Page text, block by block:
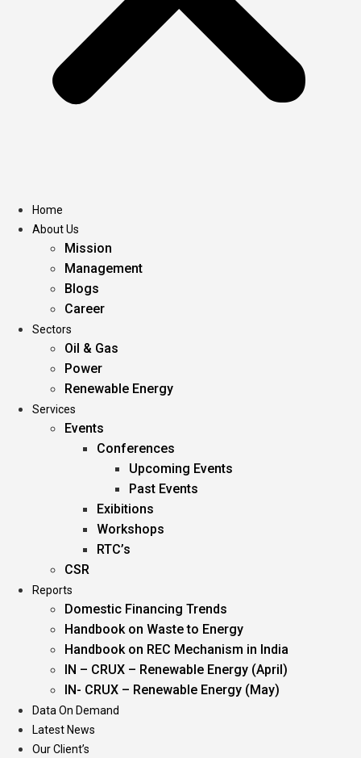
Home
About Us
Mission
Management
Blogs
Career
Sectors
Oil & Gas
Power
Renewable Energy
Services
Events
Conferences
Upcoming Events
Past Events
Exibitions
Workshops
RTC’s
CSR
Reports
Domestic Financing Trends
Handbook on Waste to Energy
Handbook on REC Mechanism in India
IN – CRUX – Renewable Energy (April)
IN- CRUX – Renewable Energy (May)
Data On Demand
Latest News
Our Client’s